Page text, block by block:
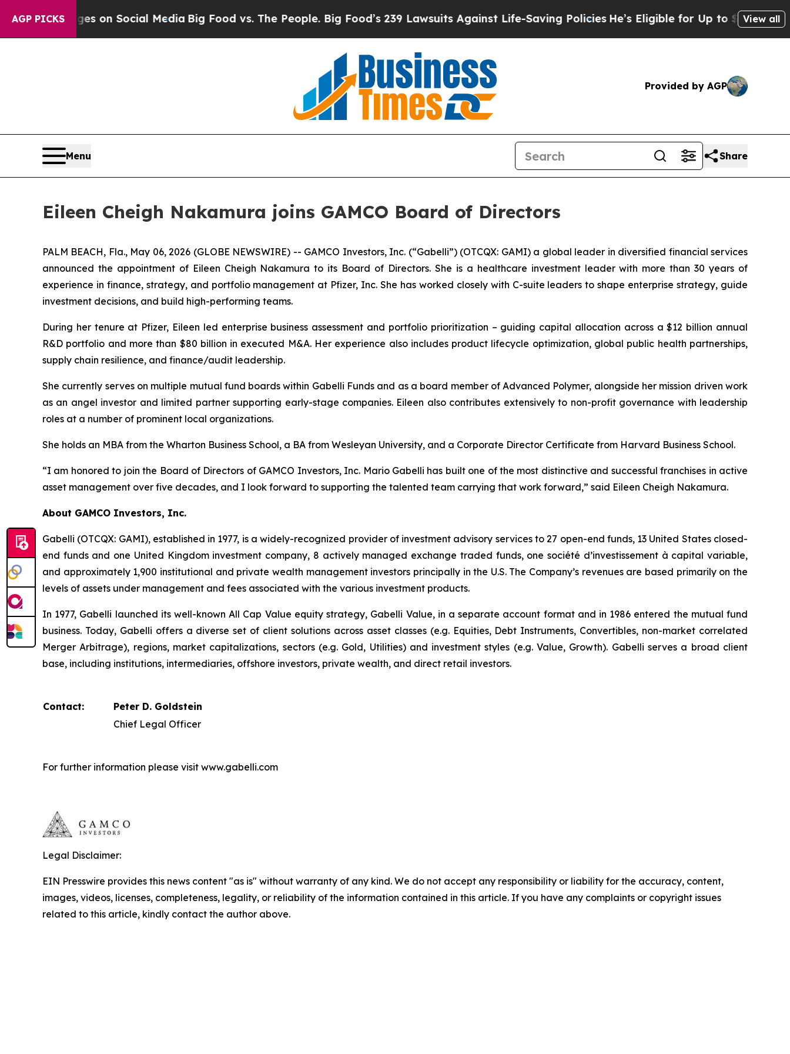
AGP PICKSon Social Media Big Food vs. The People. Big Food’s 239 Lawsuits Against Life-Saving PoliciesHe’s Eligible for Up to $480,000 After
View all
Provided by AGP
Menu Share
Eileen Cheigh Nakamura joins GAMCO Board of Directors
PALM BEACH, Fla., May 06, 2026 (GLOBE NEWSWIRE) -- GAMCO Investors, Inc. (“Gabelli”) (OTCQX: GAMI) a global leader in diversified financial services
announced the appointment of Eileen Cheigh Nakamura to its Board of Directors. She is a healthcare investment leader with more than 30 years of
experience in finance, strategy, and portfolio management at Pfizer, Inc. She has worked closely with C-suite leaders to shape enterprise strategy, guide
investment decisions, and build high-performing teams.
During her tenure at Pfizer, Eileen led enterprise business assessment and portfolio prioritization – guiding capital allocation across a $12 billion annual
R&D portfolio and more than $80 billion in executed M&A. Her experience also includes product lifecycle optimization, global public health partnerships,
supply chain resilience, and finance/audit leadership.
She currently serves on multiple mutual fund boards within Gabelli Funds and as a board member of Advanced Polymer, alongside her mission driven work
as an angel investor and limited partner supporting early-stage companies. Eileen also contributes extensively to non-profit governance with leadership
roles at a number of prominent local organizations.
She holds an MBA from the Wharton Business School, a BA from Wesleyan University, and a Corporate Director Certificate from Harvard Business School.
“I am honored to join the Board of Directors of GAMCO Investors, Inc. Mario Gabelli has built one of the most distinctive and successful franchises in active
asset management over five decades, and I look forward to supporting the talented team carrying that work forward,” said Eileen Cheigh Nakamura.
About GAMCO Investors, Inc.
Gabelli (OTCQX: GAMI), established in 1977, is a widely-recognized provider of investment advisory services to 27 open-end funds, 13 United States closed-
end funds and one United Kingdom investment company, 8 actively managed exchange traded funds, one société d’investissement à capital variable,
and approximately 1,900 institutional and private wealth management investors principally in the U.S. The Company’s revenues are based primarily on the
levels of assets under management and fees associated with the various investment products.
In 1977, Gabelli launched its well-known All Cap Value equity strategy, Gabelli Value, in a separate account format and in 1986 entered the mutual fund
business. Today, Gabelli offers a diverse set of client solutions across asset classes (e.g. Equities, Debt Instruments, Convertibles, non-market correlated
Merger Arbitrage), regions, market capitalizations, sectors (e.g. Gold, Utilities) and investment styles (e.g. Value, Growth). Gabelli serves a broad client
base, including institutions, intermediaries, offshore investors, private wealth, and direct retail investors.
Contact:
Peter D. Goldstein
Chief Legal Officer
For further information please visit www.gabelli.com
Legal Disclaimer:
EIN Presswire provides this news content "as is" without warranty of any kind. We do not accept any responsibility or liability for the accuracy, content,
images, videos, licenses, completeness, legality, or reliability of the information contained in this article. If you have any complaints or copyright issues
related to this article, kindly contact the author above.